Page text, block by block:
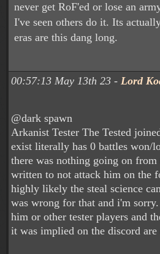
never get RoF'ed or lose an
I've seen others do it. Its
eras are this dang long.
00:57:13 May 13th 23 - Lord
@dark spawn
Arkanist Tester The Tested
exist literally has 0 battles won/
there was nothing going on
written to not attack him on the
highly likely the steal science
was wrong for that and i'm
him or other tester players and
it was implied on the discord are